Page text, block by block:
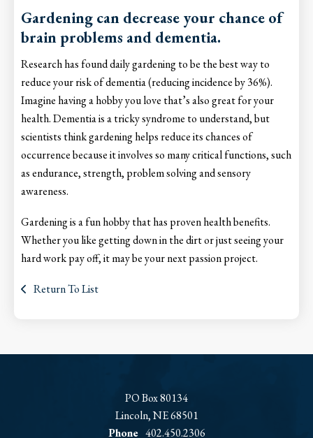
Gardening can decrease your chance of
brain problems and dementia.
Research has found daily gardening to be the best way to
reduce your risk of dementia (reducing incidence by 36%).
Imagine having a hobby you love that’s also great for your
health. Dementia is a tricky syndrome to understand, but
scientists think gardening helps reduce its chances of
occurrence because it involves so many critical functions, such
as endurance, strength, problem solving and sensory
awareness.
Gardening is a fun hobby that has proven health benefits.
Whether you like getting down in the dirt or just seeing your
hard work pay off, it may be your next passion project.
Return To List
PO Box 80134
Lincoln, NE 68501
Phone 402.450.2306